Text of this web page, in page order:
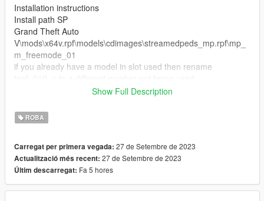
Installation instructions
Install path SP
Grand Theft Auto
V\mods\x64v.rpf\models\cdimages\streamedpeds_mp.rpf\mp_
m_freemode_01
if you already have a model in slot used then rename
1. Rename files to desired names, and place in FiveM stream
folder.
Show Full Description
ROBA
Carregat per primera vegada: 27 de Setembre de 2023
Actualització més recent: 27 de Setembre de 2023
Últim descarregat: Fa 5 hores